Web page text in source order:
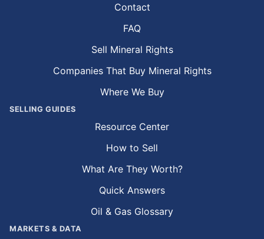
Contact
FAQ
Sell Mineral Rights
Companies That Buy Mineral Rights
Where We Buy
SELLING GUIDES
Resource Center
How to Sell
What Are They Worth?
Quick Answers
Oil & Gas Glossary
MARKETS & DATA